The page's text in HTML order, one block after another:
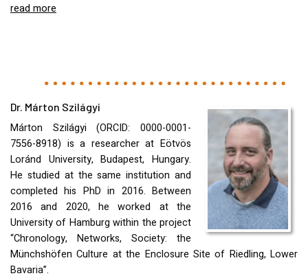
read more
Dr. Márton Szilágyi
Márton Szilágyi (ORCID: 0000-0001-
7556-8918) is a researcher at Eötvös
Loránd University, Budapest, Hungary.
He studied at the same institution and
completed his PhD in 2016. Between
2016 and 2020, he worked at the
University of Hamburg within the project
“Chronology, Networks, Society: the
Münchshöfen Culture at the Enclosure Site of Riedling, Lower
Bavaria”.